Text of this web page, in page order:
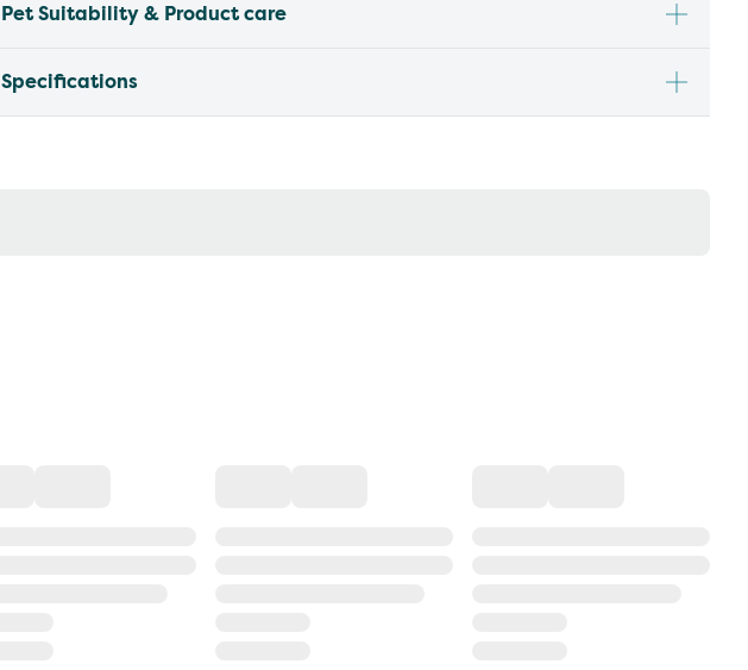
Pet Suitability & Product care
Specifications